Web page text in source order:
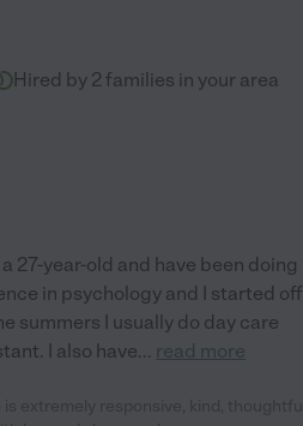
Hired by 2 families in your area
27-year-old and have been doing
in psychology and I started off
summers I usually do day care
I also have... read more